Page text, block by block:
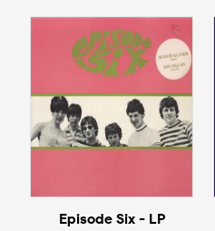
Episode Six - LP